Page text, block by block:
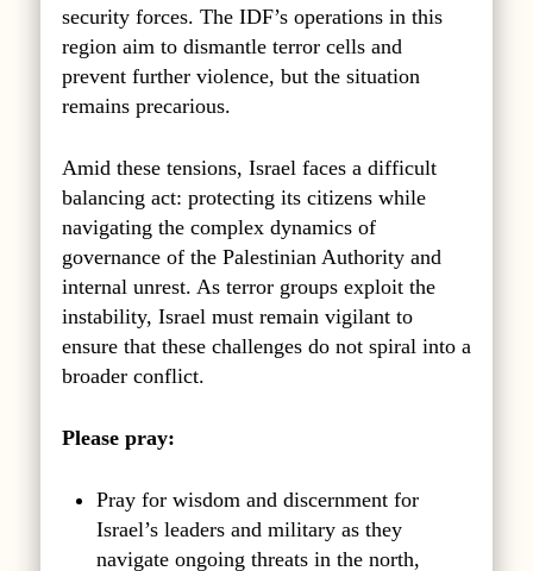
security forces. The IDF’s operations in this
region aim to dismantle terror cells and
prevent further violence, but the situation
remains precarious.
Amid these tensions, Israel faces a difficult
balancing act: protecting its citizens while
navigating the complex dynamics of
governance of the Palestinian Authority and
internal unrest. As terror groups exploit the
instability, Israel must remain vigilant to
ensure that these challenges do not spiral into a
broader conflict.
Please pray:
Pray for wisdom and discernment for
Israel’s leaders and military as they
navigate ongoing threats in the north,